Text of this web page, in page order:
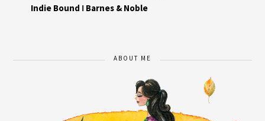
Indie Bound I Barnes & Noble
ABOUT ME